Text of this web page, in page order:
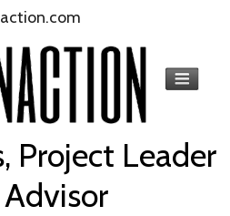
Project Leader